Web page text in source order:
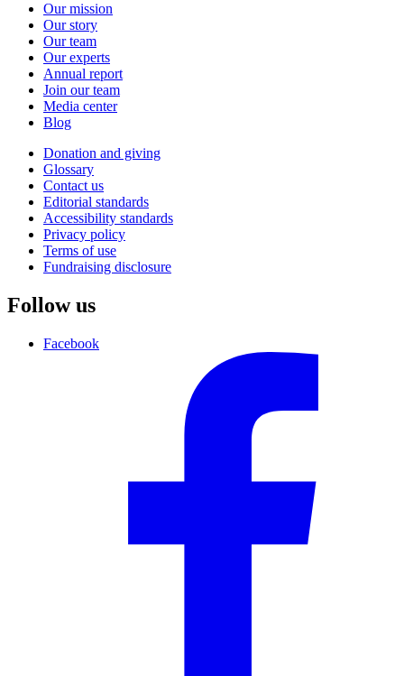
Our mission
Our story
Our team
Our experts
Annual report
Join our team
Media center
Blog
Donation and giving
Glossary
Contact us
Editorial standards
Accessibility standards
Privacy policy
Terms of use
Fundraising disclosure
Follow us
Facebook